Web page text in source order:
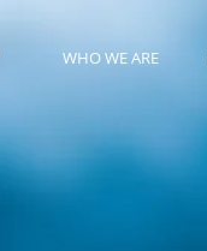
WHO WE ARE